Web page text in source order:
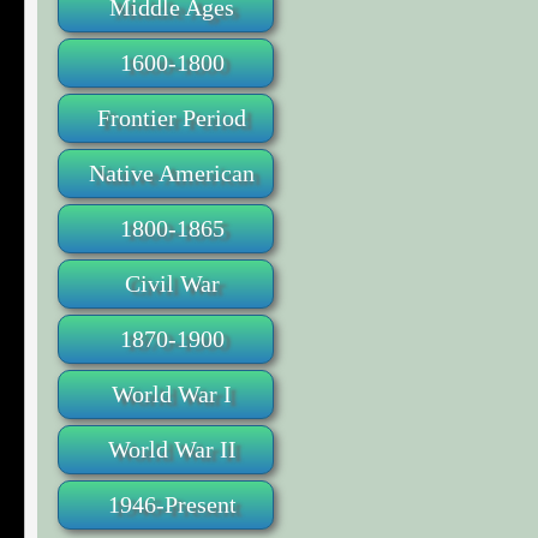
Middle Ages
1600-1800
Frontier Period
Native American
1800-1865
Civil War
1870-1900
World War I
World War II
1946-Present